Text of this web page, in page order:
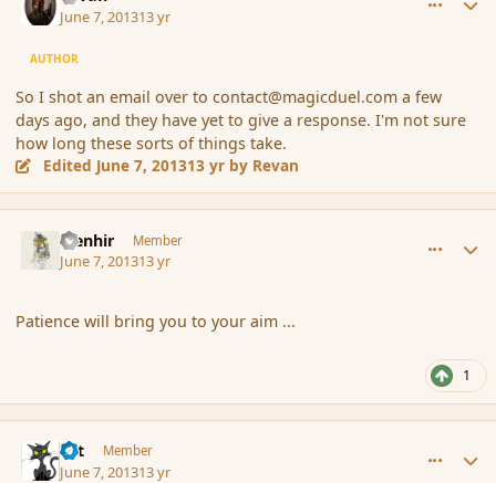
June 7, 201313 yr
AUTHOR
So I shot an email over to contact@magicduel.com a few
days ago, and they have yet to give a response. I'm not sure
how long these sorts of things take.
Edited June 7, 201313 yr by Revan
Menhir Member
June 7, 201313 yr
Patience will bring you to your aim ...
1
dst Member
June 7, 201313 yr